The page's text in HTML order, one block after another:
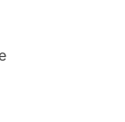
2.4L
enjoying